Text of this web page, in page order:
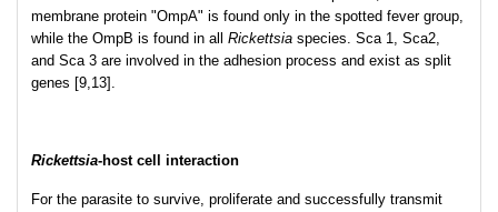
membrane protein "OmpA" is found only in the spotted fever group,
while the OmpB is found in all Rickettsia species. Sca 1, Sca2,
and Sca 3 are involved in the adhesion process and exist as split
genes [9,13].
Rickettsia-host cell interaction
For the parasite to survive, proliferate and successfully transmit